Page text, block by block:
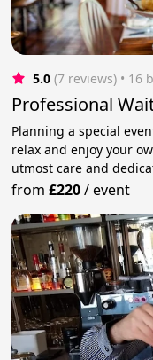
5.0 (7 reviews) • 16
Professional
Planning a special
relax and enjoy your
utmost care and
from£220/event